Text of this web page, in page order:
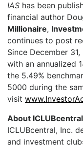
IAS has been
financial author
Millionaire,
continues to post
Since December 31,
with an annualized
the 5.49%
5000 during the
visit
About
ICLUBcentral, Inc.
and investment